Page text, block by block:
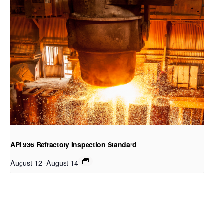
API 936 Refractory Inspection Standard
August 12-August 14